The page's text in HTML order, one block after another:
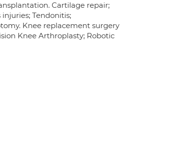
Cartilage repair;
Tendonitis;
Knee replacement surgery
Knee Arthroplasty; Robotic